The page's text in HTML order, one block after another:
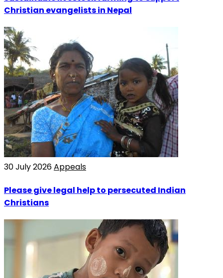
Christian evangelists in Nepal
30 July 2026Appeals
Please give legal help to persecuted Indian
Christians